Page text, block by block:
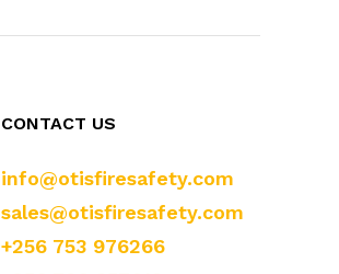
CONTACT US
info@otisfiresafety.com
sales@otisfiresafety.com
+256 753 976266